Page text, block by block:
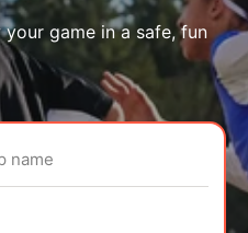
game in a safe, fun
name